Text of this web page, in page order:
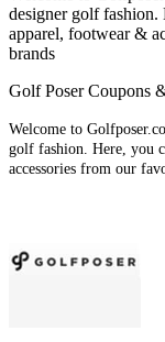
designer golf fashion.
apparel, footwear &
brands
Golf Poser Coupons
Welcome to
golf fashion. Here, you
accessories from our